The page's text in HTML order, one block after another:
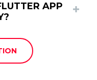
APP